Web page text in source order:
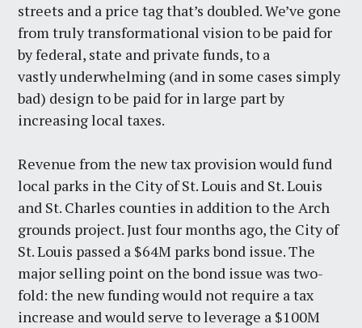
streets and a price tag that’s doubled. We’ve gone
from truly transformational vision to be paid for
by federal, state and private funds, to a
vastly underwhelming (and in some cases simply
bad) design to be paid for in large part by
increasing local taxes.
Revenue from the new tax provision would fund
local parks in the City of St. Louis and St. Louis
and St. Charles counties in addition to the Arch
grounds project. Just four months ago, the City of
St. Louis passed a $64M parks bond issue. The
major selling point on the bond issue was two-
fold: the new funding would not require a tax
increase and would serve to leverage a $100M